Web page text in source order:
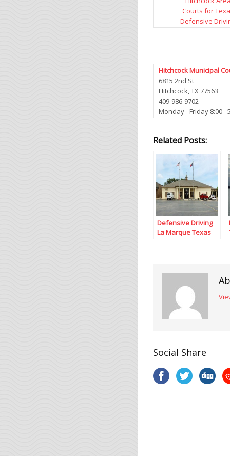
Courts for
Defensive
Hitchcock Municipal
6815 2nd St
Hitchcock, TX 77563
409-986-9702
Monday - Friday 8:00 -
Related Posts:
Defensive Driving
La Marque Texas
Social Share